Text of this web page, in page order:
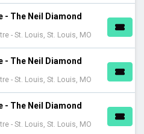
- The Neil Diamond
- St. Louis, St. Louis, MO
- The Neil Diamond
- St. Louis, St. Louis, MO
- The Neil Diamond
- St. Louis, St. Louis, MO